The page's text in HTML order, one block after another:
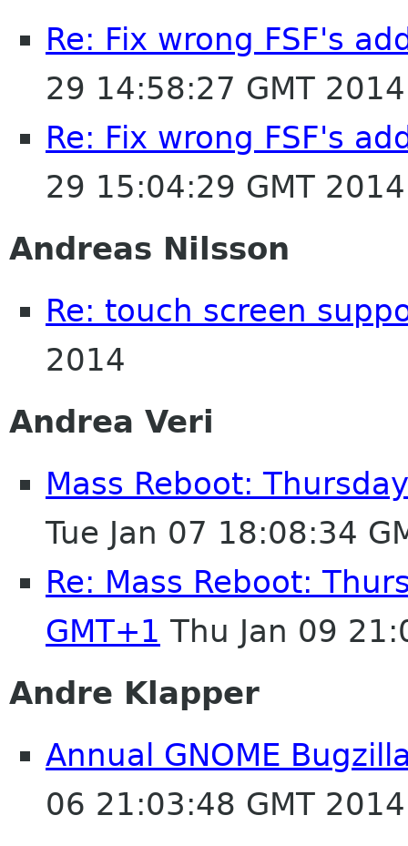
Re: Fix wrong FSF's
29 14:58:27 GMT 2014
Re: Fix wrong FSF's
29 15:04:29 GMT 2014
Andreas Nilsson
Re: touch screen
2014
Andrea Veri
Mass Reboot:
Tue Jan 07 18:08:34
Re: Mass Reboot:
GMT+1 Thu Jan 09
Andre Klapper
Annual GNOME
06 21:03:48 GMT 2014